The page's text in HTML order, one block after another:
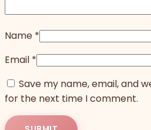
Name *
Email *
Save my name, email, and
for the next time I comment.